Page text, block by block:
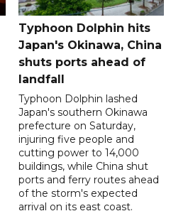
Typhoon Dolphin hits
Japan's Okinawa, China
shuts ports ahead of
landfall
Typhoon Dolphin lashed
Japan's southern Okinawa
prefecture on Saturday,
injuring five people and
cutting power to 14,000
buildings, while China shut
ports and ferry routes ahead
of the storm's expected
arrival on its east coast.